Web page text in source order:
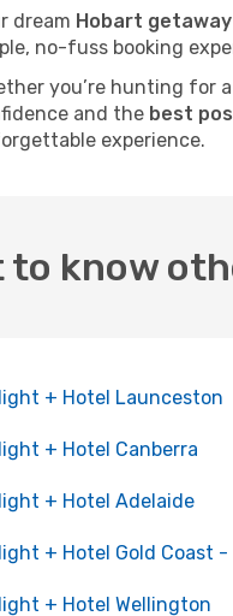
dream Hobart getaway
no-fuss booking
you’re hunting for a
and the best
experience.
to know
+ Hotel Launceston
+ Hotel Canberra
+ Hotel Adelaide
+ Hotel Gold Coast
+ Hotel Wellington